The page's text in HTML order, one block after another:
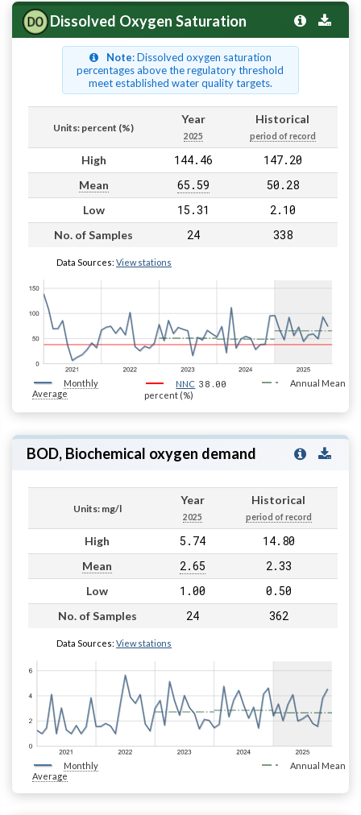
Dissolved Oxygen Saturation
Note: Dissolved oxygen saturation
percentages above the regulatory threshold
meet established water quality targets.
Units: percent (%)
Year
2025
Historical
period of record
High 144.46 147.20
Mean 65.59 50.28
Low 15.31 2.10
No. of Samples 24 338
Data Sources: View stations
Monthly
Average
NNC 38.00
percent (%)
Annual Mean
BOD, Biochemical oxygen demand
Units: mg/l
Year
2025
Historical
period of record
High 5.74 14.80
Mean 2.65 2.33
Low 1.00 0.50
No. of Samples 24 362
Data Sources: View stations
Monthly
Average
Annual Mean